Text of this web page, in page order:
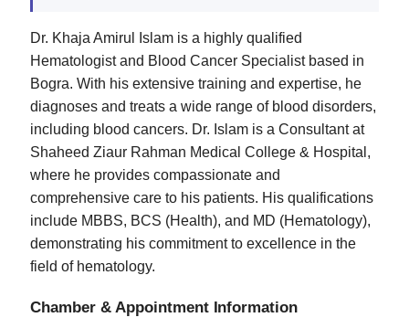
Dr. Khaja Amirul Islam is a highly qualified
Hematologist and Blood Cancer Specialist based in
Bogra. With his extensive training and expertise, he
diagnoses and treats a wide range of blood disorders,
including blood cancers. Dr. Islam is a Consultant at
Shaheed Ziaur Rahman Medical College & Hospital,
where he provides compassionate and
comprehensive care to his patients. His qualifications
include MBBS, BCS (Health), and MD (Hematology),
demonstrating his commitment to excellence in the
field of hematology.
Chamber & Appointment Information